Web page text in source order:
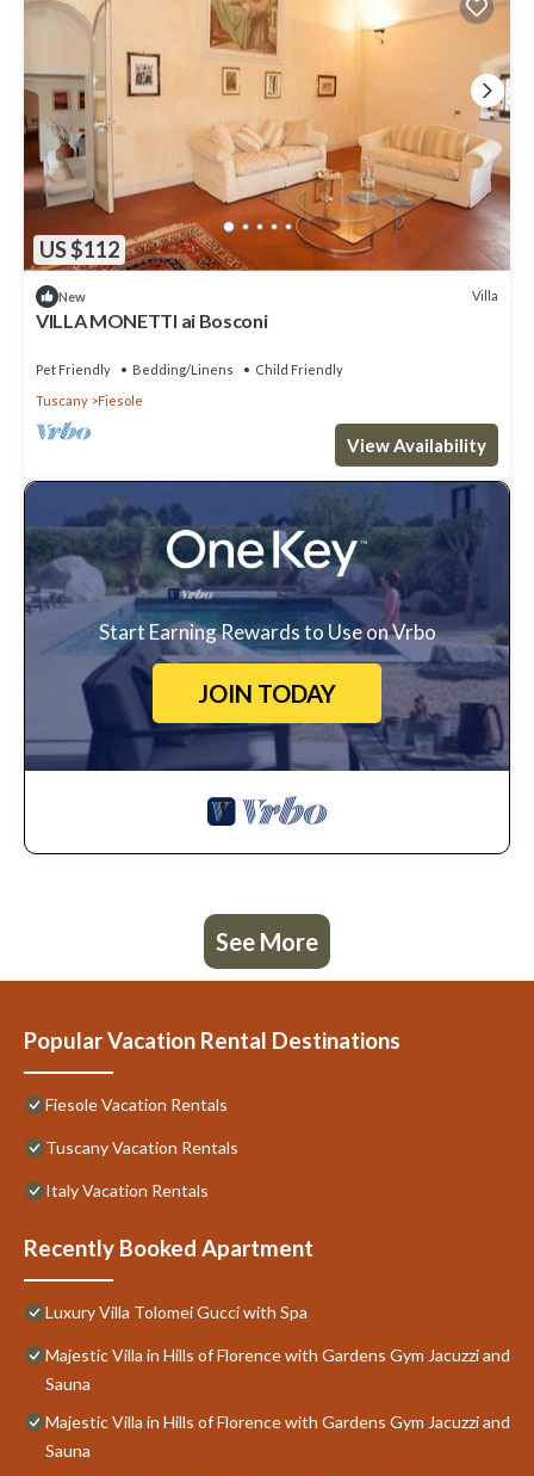
US $112
New Villa
VILLA MONETTI ai Bosconi
Pet Friendly Bedding/Linens
Child Friendly
Tuscany
Fiesole
View Availability
Start Earning Rewards to Use on Vrbo
JOIN TODAY
See More
Popular Vacation Rental Destinations
Fiesole Vacation Rentals
Tuscany Vacation Rentals
Italy Vacation Rentals
Recently Booked Apartment
Luxury Villa Tolomei Gucci with Spa
Majestic Villa in Hills of Florence with Gardens Gym Jacuzzi and
Sauna
Majestic Villa in Hills of Florence with Gardens Gym Jacuzzi and
Sauna